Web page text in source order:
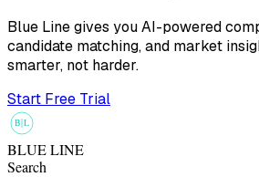
Blue Line gives you AI-powered
candidate matching, and market
smarter, not harder.
Start Free Trial
B L
BLUE LINE
Search